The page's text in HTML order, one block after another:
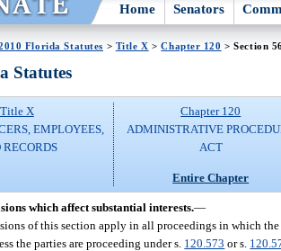
Home Senators
Florida Statutes > Title X >Chapter 120 > Section
Statutes
Title X
EMPLOYEES,
RECORDS
Chapter 120
ADMINISTRATIVE
ACT
Entire Chapter
which affect substantial interests.—
of this section apply in all proceedings in which
the parties are proceeding under s. 120.573 or s.